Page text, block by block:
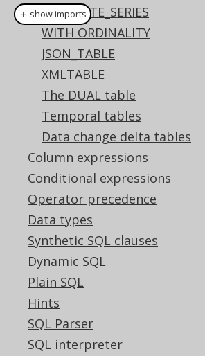
GENERATE_SERIES
WITH ORDINALITY
JSON_TABLE
XMLTABLE
The DUAL table
Temporal tables
Data change delta tables
Column expressions
Conditional expressions
Operator precedence
Data types
Synthetic SQL clauses
Dynamic SQL
Plain SQL
Hints
SQL Parser
SQL interpreter
.using(configuration
.select()
.from(
      AUTHOR
,
      lateral
(
select(count()
.from(BOOK
where(BOOK.AUTHOR_ID
)))
)
)
.fetch
This is most useful for:
＋ show imports